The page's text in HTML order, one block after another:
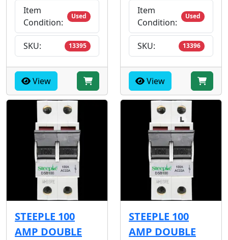
Item
Condition:
Used
SKU: 13395
View
Item
Condition:
Used
SKU: 13396
View
STEEPLE 100
AMP DOUBLE
STEEPLE 100
AMP DOUBLE